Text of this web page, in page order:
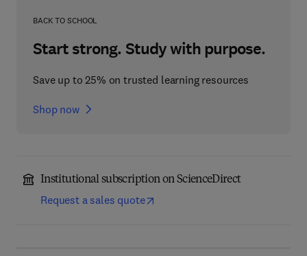
BACK TO SCHOOL
Start strong. Study with purpose.
Save up to 25% on trusted learning resources
Shop now
Institutional subscription on ScienceDirect
Request a sales quote